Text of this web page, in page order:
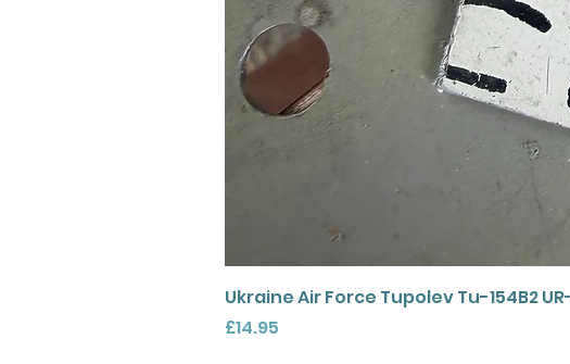
Ukraine Air Force Tupolev Tu-154B2
Price
£14.95